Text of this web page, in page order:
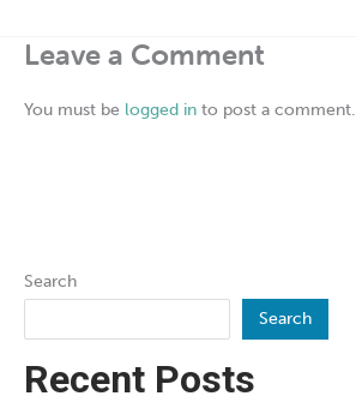
Leave a Comment
You must be logged in to post a comment.
Search
Search
Recent Posts